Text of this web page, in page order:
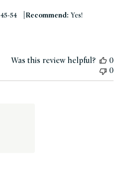
45-54 |Recommend: Yes!
Was this review helpful?
0
0